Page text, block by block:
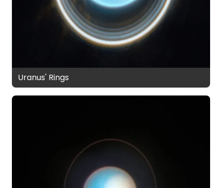
Uranus' Rings